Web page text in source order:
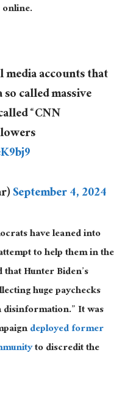
accounts that
called massive
“CNN
September 4, 2024
have leaned into
to help them in the
Hunter Biden’s
huge paychecks
disinformation.”It was
deployed former
to discredit the